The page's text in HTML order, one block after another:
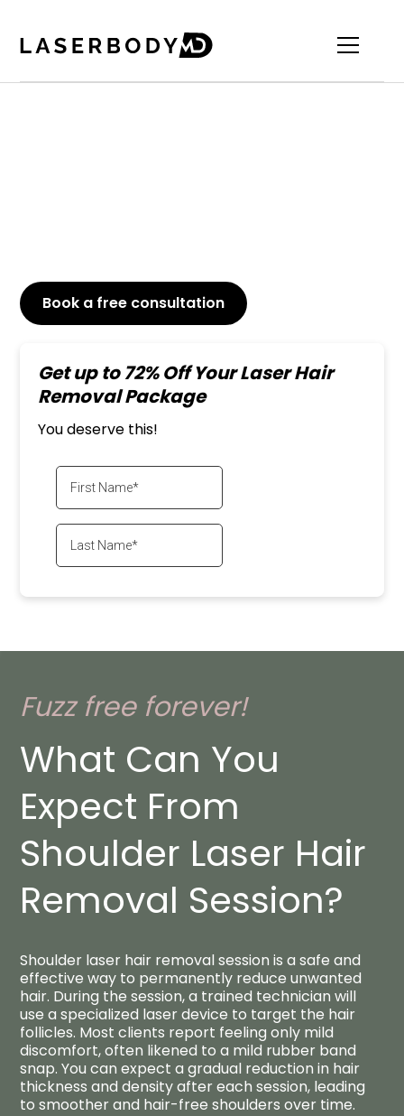
Book a free consultation
Get up to 72% Off Your Laser Hair
Removal Package
You deserve this!
Fuzz free forever!
What Can You
Expect From
Shoulder Laser Hair
Removal Session?​
Shoulder laser hair removal session is a safe and
effective way to permanently reduce unwanted
hair. During the session, a trained technician will
use a specialized laser device to target the hair
follicles. Most clients report feeling only mild
discomfort, often likened to a mild rubber band
snap. You can expect a gradual reduction in hair
thickness and density after each session, leading
to smoother and hair-free shoulders over time.